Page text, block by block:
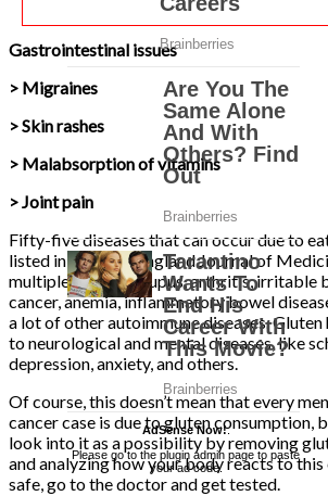
AdSense Now!.
Please go to the plugin admin page to paste
your ad code.
Gastrointestinal issues
> Migraines
> Skin rashes
> Malabsorption of vitamins
> Joint pain
Fifty-five diseases that can occur due to
listed in the New England Journal of
multiple sclerosis, lupus, arthritis, irritable
cancer, anemia, inflammatory bowel
a lot of other autoimmune diseases. Gluten
to neurological and mental diseases, like
depression, anxiety, and others.
Of course, this doesn’t mean that every
cancer case is due to gluten consumption,
look into it as a possibility by removing
and analyzing how your body reacts to this
safe, go to the doctor and get tested.